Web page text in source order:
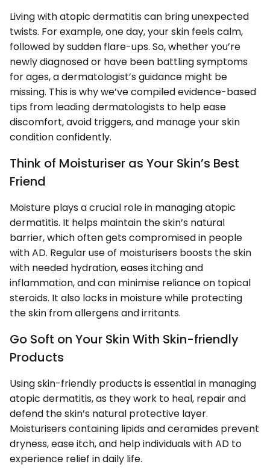
Living with atopic dermatitis can bring unexpected
twists. For example, one day, your skin feels calm,
followed by sudden flare-ups. So, whether you’re
newly diagnosed or have been battling symptoms
for ages, a dermatologist’s guidance might be
missing. This is why we’ve compiled evidence-based
tips from leading dermatologists to help ease
discomfort, avoid triggers, and manage your skin
condition confidently.
Think of Moisturiser as Your Skin’s Best
Friend
Moisture plays a crucial role in managing atopic
dermatitis. It helps maintain the skin’s natural
barrier, which often gets compromised in people
with AD. Regular use of moisturisers boosts the skin
with needed hydration, eases itching and
inflammation, and can minimise reliance on topical
steroids. It also locks in moisture while protecting
the skin from allergens and irritants.
Go Soft on Your Skin With Skin-friendly
Products
Using skin-friendly products is essential in managing
atopic dermatitis, as they work to heal, repair and
defend the skin’s natural protective layer.
Moisturisers containing lipids and ceramides prevent
dryness, ease itch, and help individuals with AD to
experience relief in daily life.